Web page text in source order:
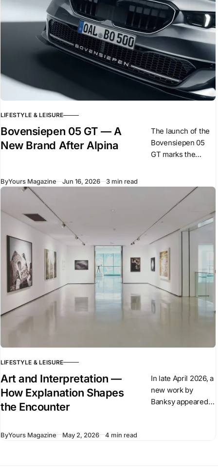
LIFESTYLE & LEISURE
Bovensiepen 05 GT — A
New Brand After Alpina
The launch of the
Bovensiepen 05
GT marks the
Bovensiepen
family following
BMW’s acquisition
of the Alpina
ByYours Magazine Jun 16, 2026 3 min read
LIFESTYLE & LEISURE
Art and Interpretation —
How Explanation Shapes
the Encounter
In late April 2026, a
new work by
Banksy appeared
ByYours Magazine May 2, 2026 4 min read